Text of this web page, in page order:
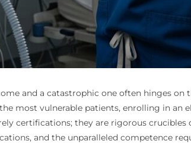
and a catastrophic one often hinges on
most vulnerable patients, enrolling in an
certifications; they are rigorous crucibles
and the unparalleled competence